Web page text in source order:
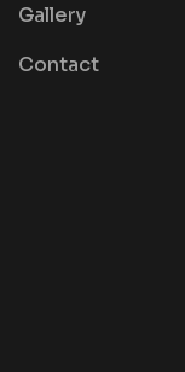
Gallery
Contact